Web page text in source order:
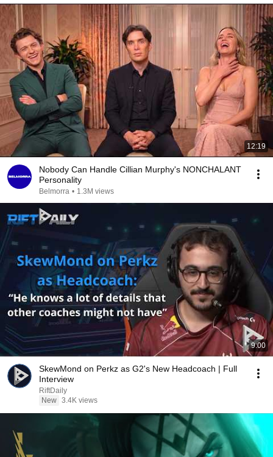
12:19
Nobody Can Handle Cillian Murphy's NONCHALANT
Personality
Belmorra • 1.3M views
9:00
SkewMond on Perkz as G2's New Headcoach | Full
Interview
RiftDaily
New 3.4K views